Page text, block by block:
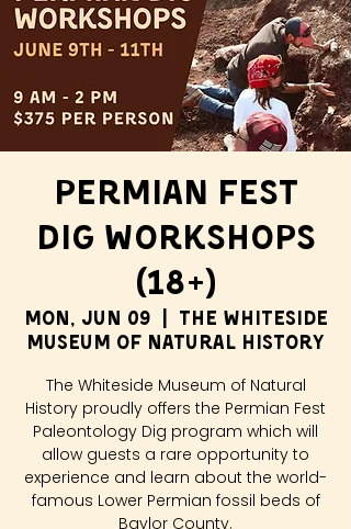
Permian Fest
Dig Workshops
(18+)
Mon, Jun 09
  |
The Whiteside
Museum of Natural History
The Whiteside Museum of Natural
History proudly offers the Permian Fest
Paleontology Dig program which will
allow guests a rare opportunity to
experience and learn about the world-
famous Lower Permian fossil beds of
Baylor County.